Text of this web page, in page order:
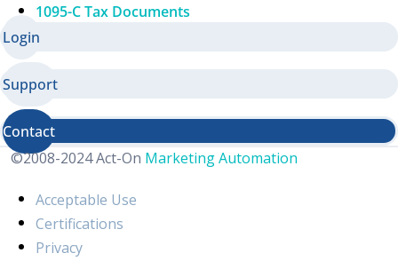
1095-C Tax Documents
Login
Support
Contact
©2008-2024 Act-On Marketing Automation
Acceptable Use
Certifications
Privacy